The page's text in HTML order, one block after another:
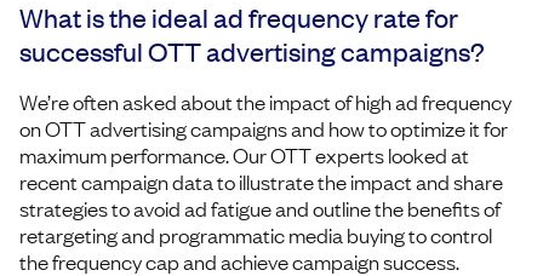
What is the ideal ad frequency rate for
successful OTT advertising campaigns?
We’re often asked about the impact of high ad frequency
on OTT advertising campaigns and how to optimize it for
maximum performance. Our OTT experts looked at
recent campaign data to illustrate the impact and share
strategies to avoid ad fatigue and outline the benefits of
retargeting and programmatic media buying to control
the frequency cap and achieve campaign success.